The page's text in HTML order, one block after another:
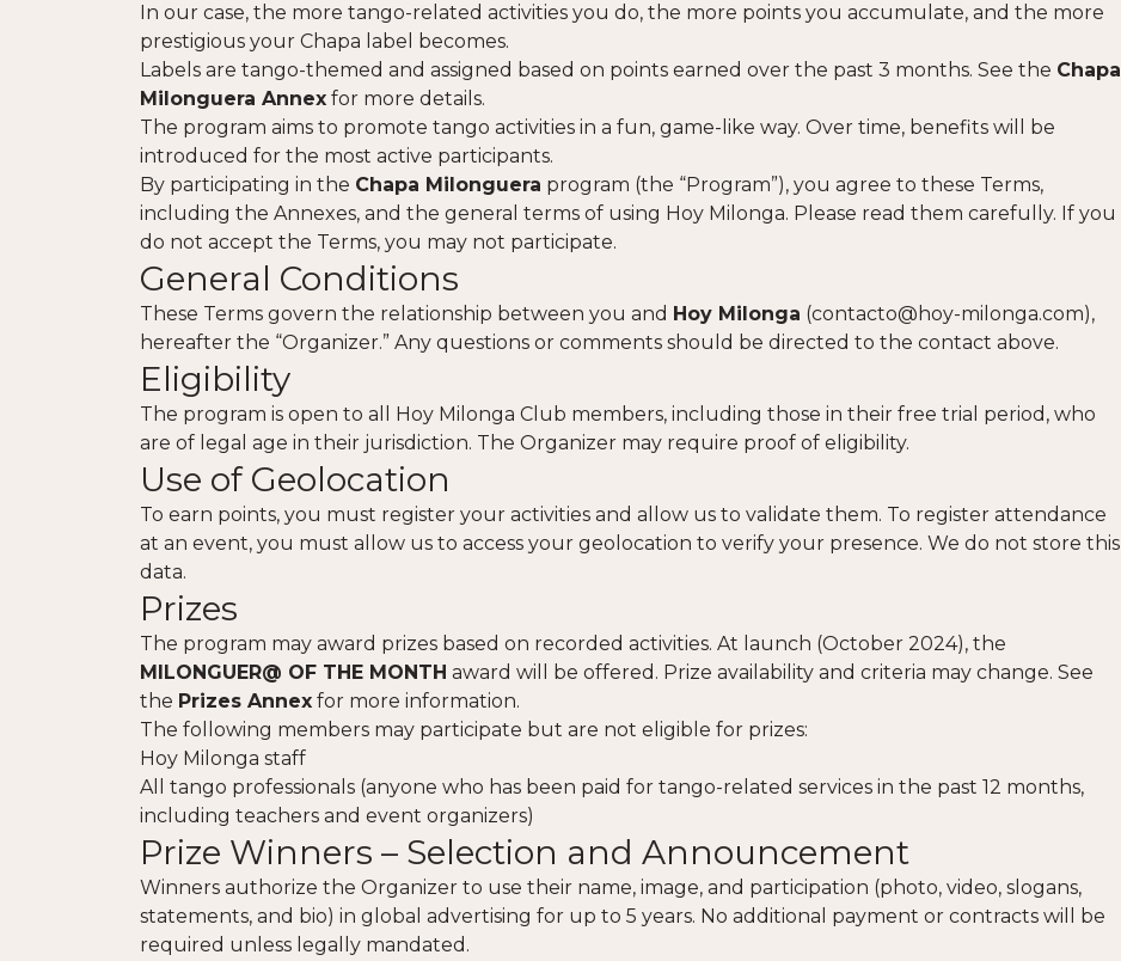
In our case, the more tango-related activities you do, the more points you accumulate, and the more
prestigious your Chapa label becomes.
Labels are tango-themed and assigned based on points earned over the past 3 months. See the Chapa
Milonguera Annex for more details.
The program aims to promote tango activities in a fun, game-like way. Over time, benefits will be
introduced for the most active participants.
By participating in the Chapa Milonguera program (the “Program”), you agree to these Terms,
including the Annexes, and the general terms of using Hoy Milonga. Please read them carefully. If you
do not accept the Terms, you may not participate.
General Conditions
These Terms govern the relationship between you and Hoy Milonga (contacto@hoy-milonga.com),
hereafter the “Organizer.” Any questions or comments should be directed to the contact above.
Eligibility
The program is open to all Hoy Milonga Club members, including those in their free trial period, who
are of legal age in their jurisdiction. The Organizer may require proof of eligibility.
Use of Geolocation
To earn points, you must register your activities and allow us to validate them. To register attendance
at an event, you must allow us to access your geolocation to verify your presence. We do not store this
data.
Prizes
The program may award prizes based on recorded activities. At launch (October 2024), the
MILONGUER@ OF THE MONTH award will be offered. Prize availability and criteria may change. See
the Prizes Annex for more information.
The following members may participate but are not eligible for prizes:
Hoy Milonga staff
All tango professionals (anyone who has been paid for tango-related services in the past 12 months,
including teachers and event organizers)
Prize Winners – Selection and Announcement
Winners authorize the Organizer to use their name, image, and participation (photo, video, slogans,
statements, and bio) in global advertising for up to 5 years. No additional payment or contracts will be
required unless legally mandated.